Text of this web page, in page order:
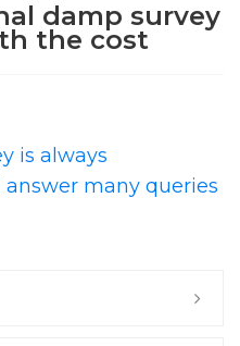
damp survey
the cost
is always
many queries